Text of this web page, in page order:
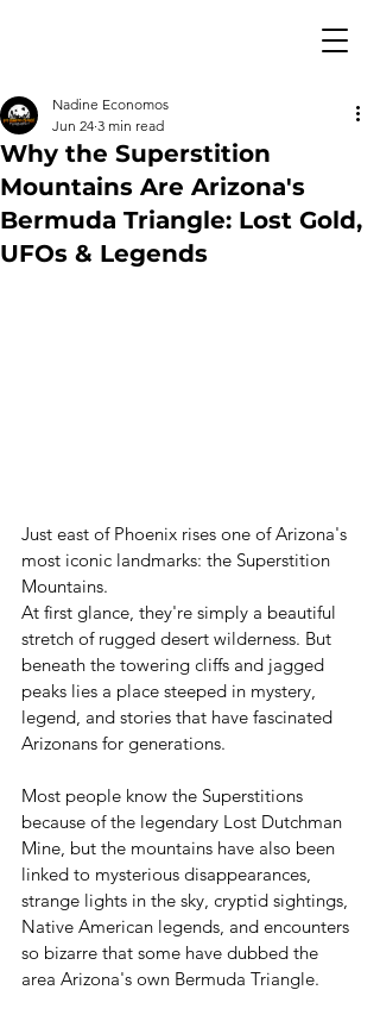
Why the Superstition
Mountains Are Arizona's
Bermuda Triangle: Lost Gold,
UFOs & Legends
Nadine Economos
Jun 24 3 min read
Just east of Phoenix rises one of Arizona's
most iconic landmarks: the Superstition
Mountains.
At first glance, they're simply a beautiful
stretch of rugged desert wilderness. But
beneath the towering cliffs and jagged
peaks lies a place steeped in mystery,
legend, and stories that have fascinated
Arizonans for generations.
Most people know the Superstitions
because of the legendary Lost Dutchman
Mine, but the mountains have also been
linked to mysterious disappearances,
strange lights in the sky, cryptid sightings,
Native American legends, and encounters
so bizarre that some have dubbed the
area Arizona's own Bermuda Triangle.